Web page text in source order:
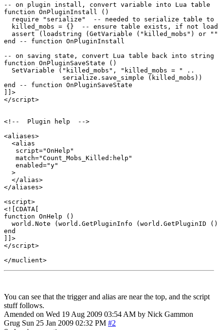
-- on plugin install, convert variable into Lua table
function OnPluginInstall ()
require "serialize"  -- needed to serialize table to
killed_mobs = {}  -- ensure table exists, if not
assert (loadstring (GetVariable ("killed_mobs") or
end -- function OnPluginInstall
-- on saving state, convert Lua table back into string
function OnPluginSaveState ()
  SetVariable ("killed_mobs", "killed_mobs = " ..
               serialize.save_simple (killed_mobs))
end -- function OnPluginSaveState
]]>
</script>
<!--  Plugin help  -->
<aliases>
  <alias
   script="OnHelp"
   match="Count_Mobs_Killed:help"
   enabled="y"
  >
  </alias>
</aliases>
<script>
<![CDATA[
function OnHelp ()
world.Note (world.GetPluginInfo (world.GetPluginID
end
]]>
</script>
You can see that the trigger and alias are near the top, and the script
stuff follows.
Amended on Wed 19 Aug 2009 03:54 AM by Nick Gammon
Grug Sun 25 Jan 2009 02:32 PM #2